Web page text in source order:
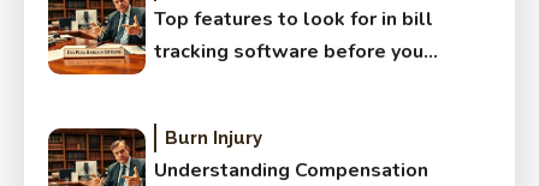
Top features to look for in bill
tracking software before you
Burn Injury
Understanding Compensation